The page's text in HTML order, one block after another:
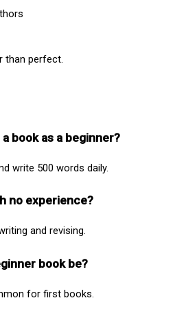
than perfect.
book as a beginner?
write 500 words daily.
no experience?
and revising.
book be?
for first books.